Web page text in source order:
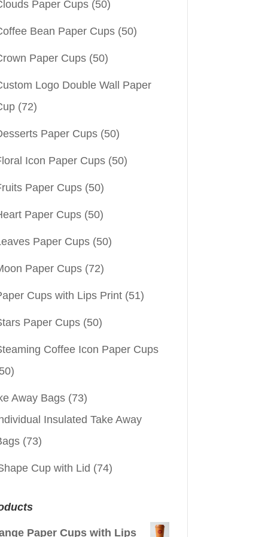
Paper Cups (50)
Bean Paper Cups (50)
Paper Cups (50)
Logo Double Wall Paper
(72)
Paper Cups (50)
Icon Paper Cups (50)
Paper Cups (50)
Paper Cups (50)
Paper Cups (50)
Paper Cups (72)
Cups with Lips Print (51)
Paper Cups (50)
Coffee Icon Paper Cups
Away Bags (73)
Insulated Take Away
(73)
Cup with Lid (74)
Paper Cups with Lips